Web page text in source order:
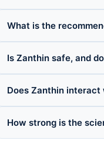
What is the
Is Zanthin safe, and
Does Zanthin
How strong is the